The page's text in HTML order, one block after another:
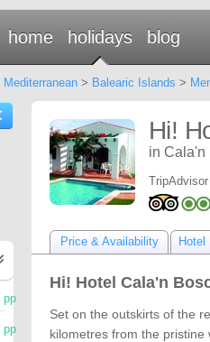
home holidays blog
Mediterranean> Balearic Islands >
Hi!
in
Price & Availability Hotel
Hi! Hotel Cala'n
Set on the outskirts of the
kilometres from the
pp
pp